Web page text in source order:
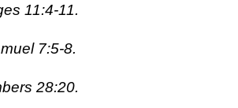
11:4-11.
7:5-8.
28:20.